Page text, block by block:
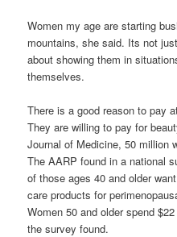
Women my age are starting
mountains, she said. Its not
about showing them in
themselves.
There is a good reason to pay
They are willing to pay for
Journal of Medicine, 50 million
The AARP found in a national
of those ages 40 and older
care products for
Women 50 and older spend
the survey found.